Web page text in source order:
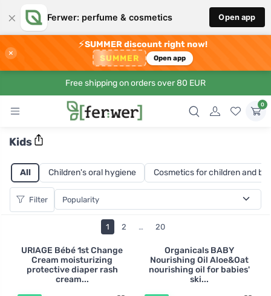
× Ferwer: perfume & cosmetics Open app
×
⚡SUMMER discount right now!
SUMMER Open app
Free shipping on orders over 80 EUR
0
Kids
All Children's oral hygiene Cosmetics for children and
Filter
1 2 … 20
URIAGE Bébé 1st Change
Cream moisturizing
protective diaper rash
cream...
Organicals BABY
Nourishing Oil Aloe&Oat
nourishing oil for babies'
ski...